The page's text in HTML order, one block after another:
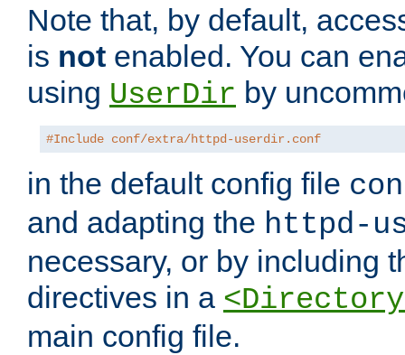
Note that, by default,
is not enabled. You can
using UserDir by
#Include conf/extra/httpd-userdir.conf
in the default config file
and adapting the httpd-
necessary, or by including
directives in a
main config file.